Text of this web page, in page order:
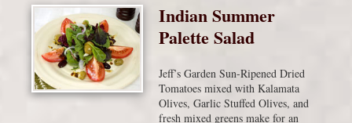
Indian Summer
Palette Salad
Jeff’s Garden Sun-Ripened Dried
Tomatoes mixed with Kalamata
Olives, Garlic Stuffed Olives, and
fresh mixed greens make for an